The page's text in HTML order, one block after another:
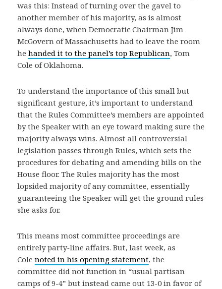
was this: Instead of turning over the gavel to
another member of his majority, as is almost
always done, when Democratic Chairman Jim
McGovern of Massachusetts had to leave the room
he handed it to the panel’s top Republican, Tom
Cole of Oklahoma.
To understand the importance of this small but
significant gesture, it’s important to understand
that the Rules Committee’s members are appointed
by the Speaker with an eye toward making sure the
majority always wins. Almost all controversial
legislation passes through Rules, which sets the
procedures for debating and amending bills on the
House floor. The Rules majority has the most
lopsided majority of any committee, essentially
guaranteeing the Speaker will get the ground rules
she asks for.
This means most committee proceedings are
entirely party-line affairs. But, last week, as
Cole noted in his opening statement, the
committee did not function in “usual partisan
camps of 9-4” but instead came out 13-0 in favor of